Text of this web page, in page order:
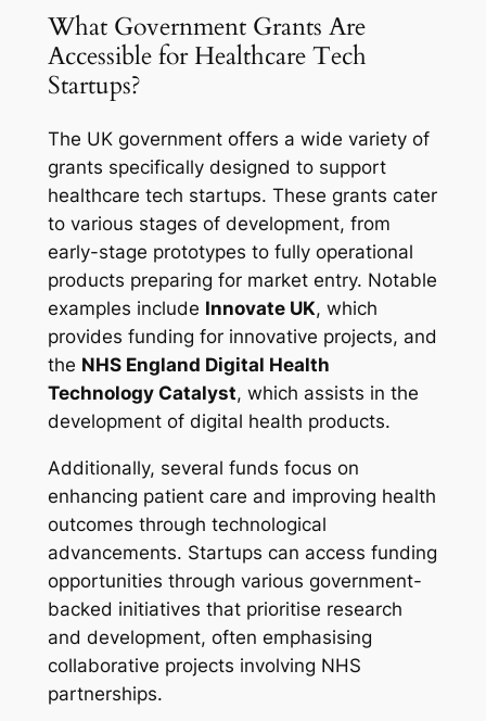
What Government Grants Are
Accessible for Healthcare Tech
Startups?
The UK government offers a wide variety of
grants specifically designed to support
healthcare tech startups. These grants cater
to various stages of development, from
early-stage prototypes to fully operational
products preparing for market entry. Notable
examples include Innovate UK, which
provides funding for innovative projects, and
the NHS England Digital Health
Technology Catalyst, which assists in the
development of digital health products.
Additionally, several funds focus on
enhancing patient care and improving health
outcomes through technological
advancements. Startups can access funding
opportunities through various government-
backed initiatives that prioritise research
and development, often emphasising
collaborative projects involving NHS
partnerships.